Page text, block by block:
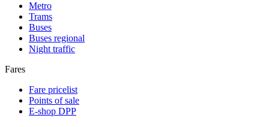
Metro
Trams
Buses
Buses regional
Night traffic
Fares
Fare pricelist
Points of sale
E-shop DPP